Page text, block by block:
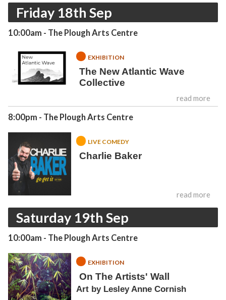
Friday 18th Sep
10:00am - The Plough Arts Centre
EXHIBITION
The New Atlantic Wave
Collective
read more
8:00pm - The Plough Arts Centre
LIVE COMEDY
Charlie Baker
read more
Saturday 19th Sep
10:00am - The Plough Arts Centre
EXHIBITION
On The Artists' Wall
Art by Lesley Anne Cornish